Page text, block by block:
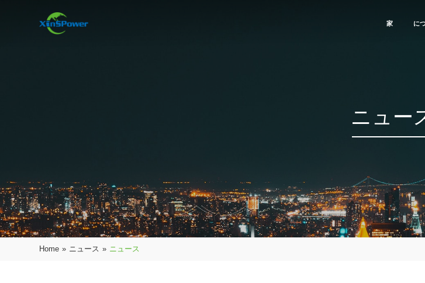
家 に
ニュー
Home » ニュース » ニュース